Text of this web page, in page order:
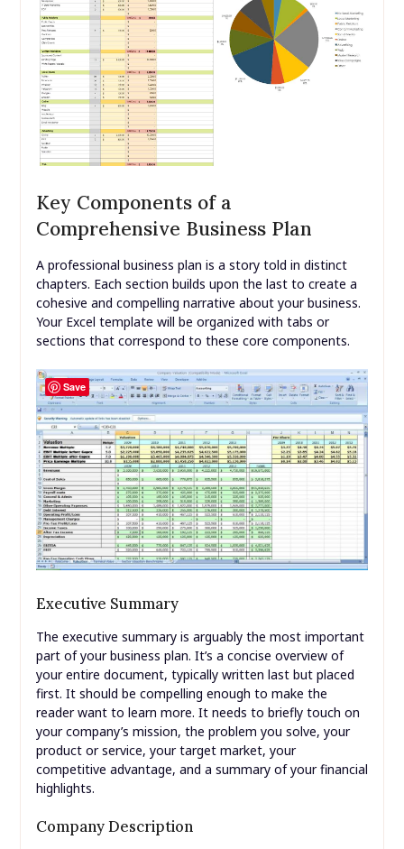
Key Components of a
Comprehensive Business Plan
A professional business plan is a story told in distinct
chapters. Each section builds upon the last to create a
cohesive and compelling narrative about your business.
Your Excel template will be organized with tabs or
sections that correspond to these core components.
Executive Summary
The executive summary is arguably the most important
part of your business plan. It’s a concise overview of
your entire document, typically written last but placed
first. It should be compelling enough to make the
reader want to learn more. It needs to briefly touch on
your company’s mission, the problem you solve, your
product or service, your target market, your
competitive advantage, and a summary of your financial
highlights.
Company Description
Save